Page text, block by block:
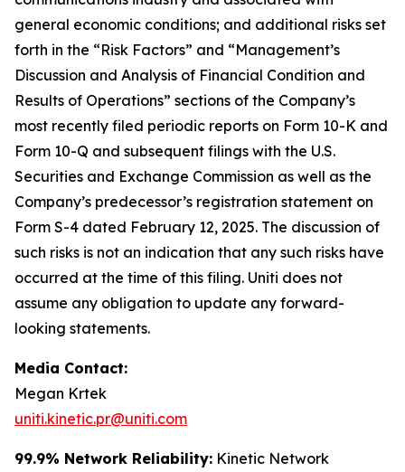
general economic conditions; and additional risks set
forth in the “Risk Factors” and “Management’s
Discussion and Analysis of Financial Condition and
Results of Operations” sections of the Company’s
most recently filed periodic reports on Form 10-K and
Form 10-Q and subsequent filings with the U.S.
Securities and Exchange Commission as well as the
Company’s predecessor’s registration statement on
Form S-4 dated February 12, 2025. The discussion of
such risks is not an indication that any such risks have
occurred at the time of this filing. Uniti does not
assume any obligation to update any forward-
looking statements.
Media Contact:
Megan Krtek
uniti.kinetic.pr@uniti.com
99.9% Network Reliability: Kinetic Network